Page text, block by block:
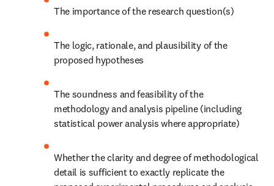
The importance of the research question(s)
The logic, rationale, and plausibility of the
proposed hypotheses
The soundness and feasibility of the
methodology and analysis pipeline (including
statistical power analysis where appropriate)
Whether the clarity and degree of methodological
detail is sufficient to exactly replicate the